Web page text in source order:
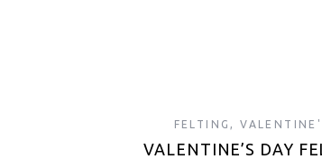
FELTING ,
VALENTINE’S DAY